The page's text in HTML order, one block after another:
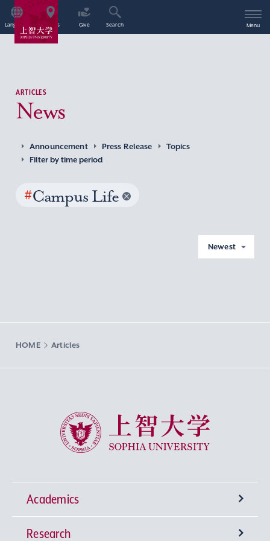
Language Access Give Search Menu
ARTICLES
News
Announcement Press Release
Topics
Filter by time period
#Campus Life
Newest
HOME Articles
Sophia University
Academics
Undergraduate Programs
Research